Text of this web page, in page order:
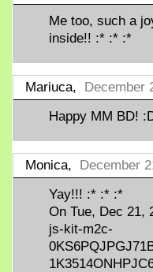
Me too, such a
inside!! :* :* :*
Mariuca, December
Happy MM BD!
Monica, December
Yay!!! :* :* :*
On Tue, Dec 21,
js-kit-m2c-